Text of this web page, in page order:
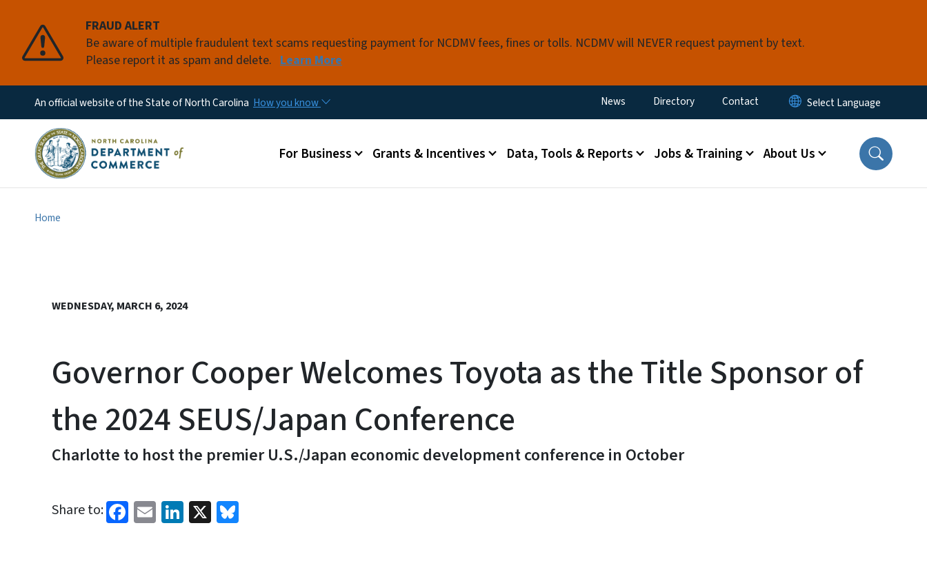
FRAUD ALERT
Be aware of multiple fraudulent text scams requesting payment for NCDMV fees, fines or tolls. NCDMV will NEVER request payment by text.
Please report it as spam and delete. Learn More
An official website of the State of North Carolina How you know Utility Menu
News Directory Contact
Main menu
For Business Grants & Incentives Data, Tools & Reports Jobs & Training About Us
Home
WEDNESDAY, MARCH 6, 2024
Governor Cooper Welcomes Toyota as the Title Sponsor of
the 2024 SEUS/Japan Conference
Charlotte to host the premier U.S./Japan economic development conference in October
Share to: Facebook
EmailLinkedIn
X